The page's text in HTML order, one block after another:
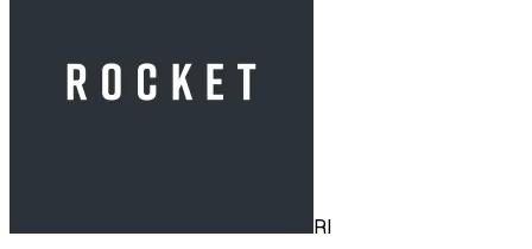
RI